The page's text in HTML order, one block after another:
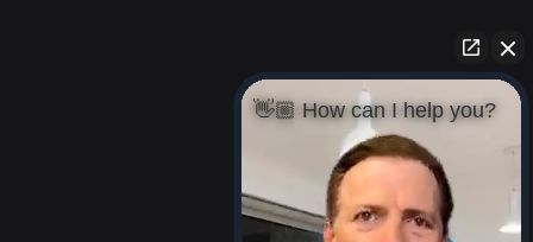
👋🏼 How can I help you?